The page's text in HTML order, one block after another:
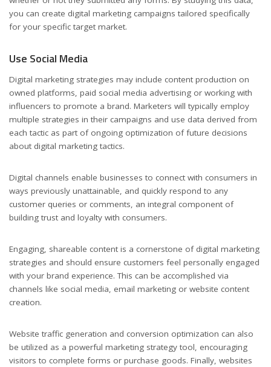
you can create digital marketing campaigns tailored specifically
for your specific target market.
Use Social Media
Digital marketing strategies may include content production on
owned platforms, paid social media advertising or working with
influencers to promote a brand. Marketers will typically employ
multiple strategies in their campaigns and use data derived from
each tactic as part of ongoing optimization of future decisions
about digital marketing tactics.
Digital channels enable businesses to connect with consumers in
ways previously unattainable, and quickly respond to any
customer queries or comments, an integral component of
building trust and loyalty with consumers.
Engaging, shareable content is a cornerstone of digital marketing
strategies and should ensure customers feel personally engaged
with your brand experience. This can be accomplished via
channels like social media, email marketing or website content
creation.
Website traffic generation and conversion optimization can also
be utilized as a powerful marketing strategy tool, encouraging
visitors to complete forms or purchase goods. Finally, websites